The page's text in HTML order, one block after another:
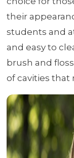
their
students and
and easy to
brush and
of cavities